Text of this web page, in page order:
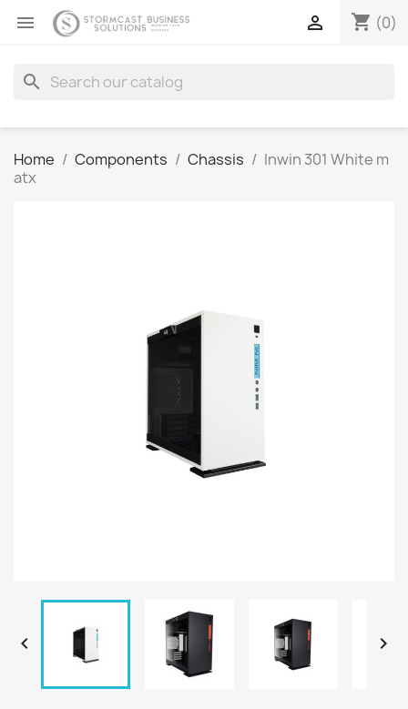
 shopping_cart (0)

search
Home Components Chassis
Inwin 301 White m
atx
 